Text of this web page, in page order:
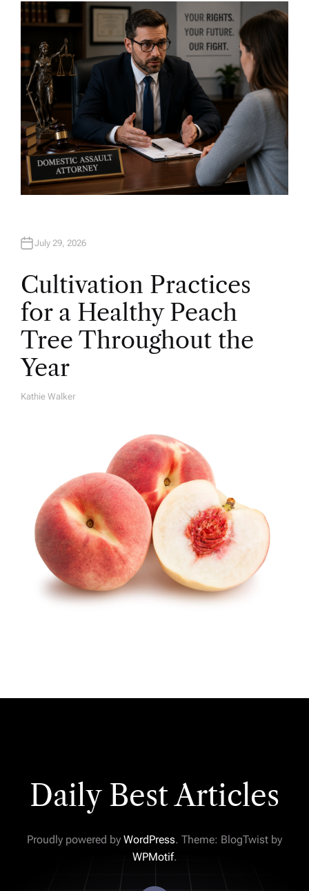
H
O
R
July 29, 2026
Cultivation Practices
for a Healthy Peach
Tree Throughout the
Year
A
Kathie Walker
Daily Best Articles
Proudly powered by WordPress. Theme: BlogTwist by
WPMotif.